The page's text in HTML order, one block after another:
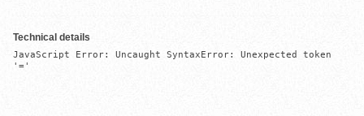
Technical details
JavaScript Error: Uncaught SyntaxError: Unexpected token
'='